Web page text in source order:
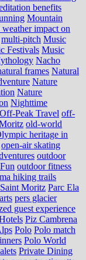
benefits
Mountain
impact on
multi-pitch Music
Festivals Music
Nacho
frames Natural
Nature
Nature
Nighttime
Off-Peak Travel off-
old-world
heritage in
open-air skating
outdoor
outdoor fitness
hiking trails
Moritz Parc Ela
pers glacier
guest experience
Piz Cambrena
Polo Polo match
Polo World
Private Dining